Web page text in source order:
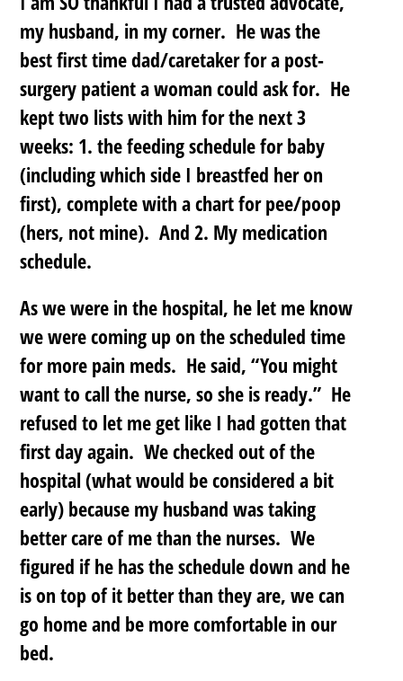
my husband, in my corner. He was the
best first time dad/caretaker for a post-
surgery patient a woman could ask for. He
kept two lists with him for the next 3
weeks: 1. the feeding schedule for baby
(including which side I breastfed her on
first), complete with a chart for pee/poop
(hers, not mine). And 2. My medication
schedule.
As we were in the hospital, he let me know
we were coming up on the scheduled time
for more pain meds. He said, “You might
want to call the nurse, so she is ready.” He
refused to let me get like I had gotten that
first day again. We checked out of the
hospital (what would be considered a bit
early) because my husband was taking
better care of me than the nurses. We
figured if he has the schedule down and he
is on top of it better than they are, we can
go home and be more comfortable in our
bed.